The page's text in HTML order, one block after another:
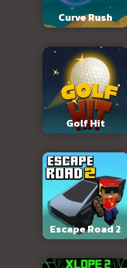
Curve Rush
Golf Hit
Escape Road 2